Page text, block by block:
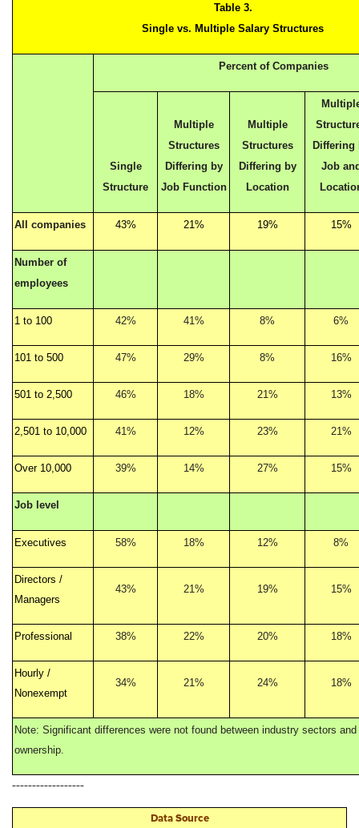
Table 3.
Single vs. Multiple Salary Structures
Percent of Companies
Single
Structure
Multiple
Structures
Differing by
Job Function
Multiple
Structures
Differing by
Location
Differing
Job
All companies 43% 21% 19% 15%
Number of
employees
1 to 100 42% 41% 8% 6%
101 to 500 47% 29% 8% 16%
501 to 2,500 46% 18% 21% 13%
2,501 to 10,000 41% 12% 23% 21%
Over 10,000 39% 14% 27% 15%
Job level
Executives 58% 18% 12% 8%
Directors /
Managers
43% 21% 19% 15%
Professional 38% 22% 20% 18%
Hourly /
Nonexempt
34% 21% 24% 18%
Note: Significant differences were not found between industry sectors
ownership.
------------------
​​Data Source